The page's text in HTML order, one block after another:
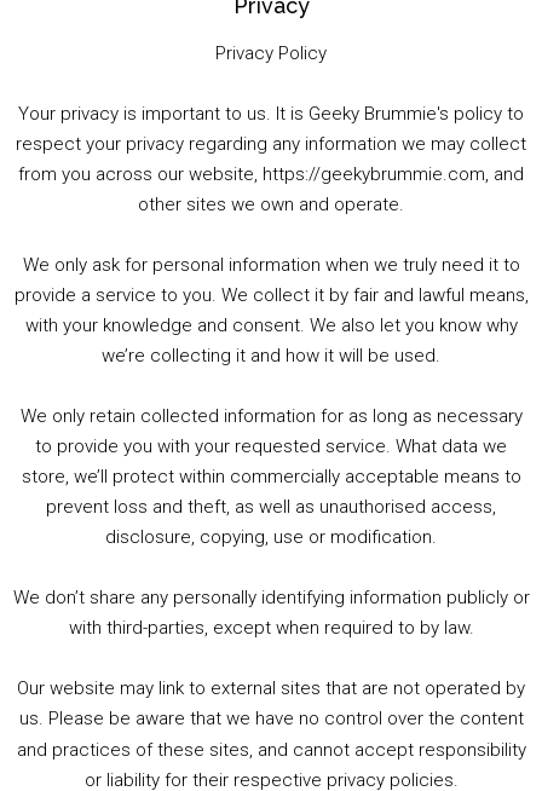
01:25:29
PODCAST!
Summer &amp; Autumn Events in Birmingham / 2016 Look Back
1. Summer &amp; Autumn Events in Birmingham / 2016 Look Back
Privacy
Privacy Policy
Your privacy is important to us. It is Geeky Brummie's policy to
respect your privacy regarding any information we may collect
from you across our website, https://geekybrummie.com, and
other sites we own and operate.
We only ask for personal information when we truly need it to
provide a service to you. We collect it by fair and lawful means,
with your knowledge and consent. We also let you know why
we’re collecting it and how it will be used.
We only retain collected information for as long as necessary
to provide you with your requested service. What data we
store, we’ll protect within commercially acceptable means to
prevent loss and theft, as well as unauthorised access,
disclosure, copying, use or modification.
We don’t share any personally identifying information publicly or
with third-parties, except when required to by law.
Our website may link to external sites that are not operated by
us. Please be aware that we have no control over the content
and practices of these sites, and cannot accept responsibility
or liability for their respective privacy policies.